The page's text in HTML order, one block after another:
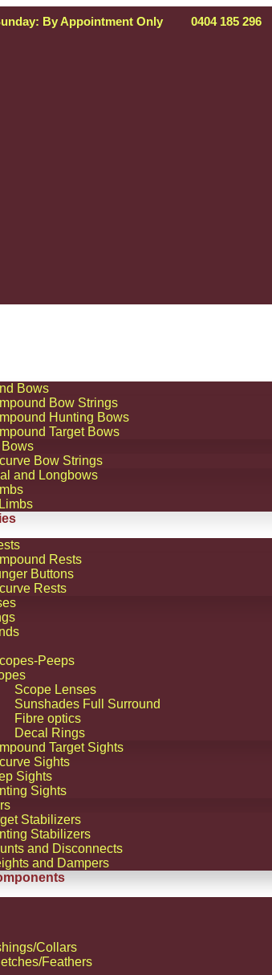
By Appointment Only 0404 185 296
Bows
Bow Strings
Hunting Bows
Target Bows
Bow Strings
and Longbows
Rests
Buttons
Rests
Peeps
Scope Lenses
Sunshades Full Surround
Fibre optics
Decal Rings
Target Sights
Sights
Sights
Sights
Stabilizers
Stabilizers
and Disconnects
and Dampers
Collars
Feathers